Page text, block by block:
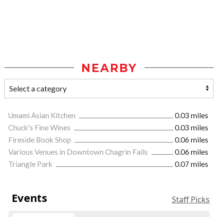
NEARBY
Umami Asian Kitchen
0.03 miles
Chuck's Fine Wines
0.03 miles
Fireside Book Shop
0.06 miles
Various Venues in Downtown Chagrin Falls
0.06 miles
Triangle Park
0.07 miles
Events Staff Picks